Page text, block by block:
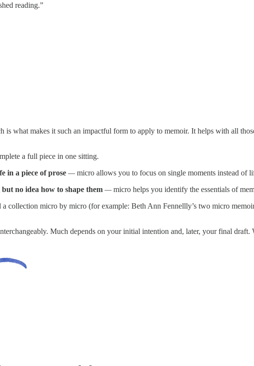
reading.”
what makes it such an impactful form to apply to memoir. It helps with all
a full piece in one sitting.
in a piece of prose —micro allows you to focus on single moments instead of
no idea how to shape them —micro helps you identify the essentials of
a collection micro by micro (for example: Beth Ann Fennellly’s two micro
Much depends on your initial intention and, later, your final